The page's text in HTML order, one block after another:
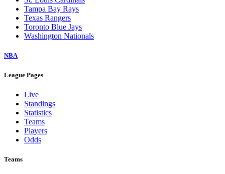
Tampa Bay Rays
Texas Rangers
Toronto Blue Jays
Washington Nationals
NBA
League Pages
Live
Standings
Statistics
Teams
Players
Odds
Teams